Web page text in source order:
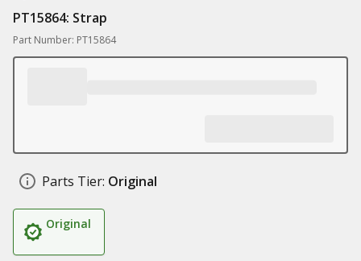
PT15864: Strap
Part Number: PT15864
Parts Tier: Original
Original